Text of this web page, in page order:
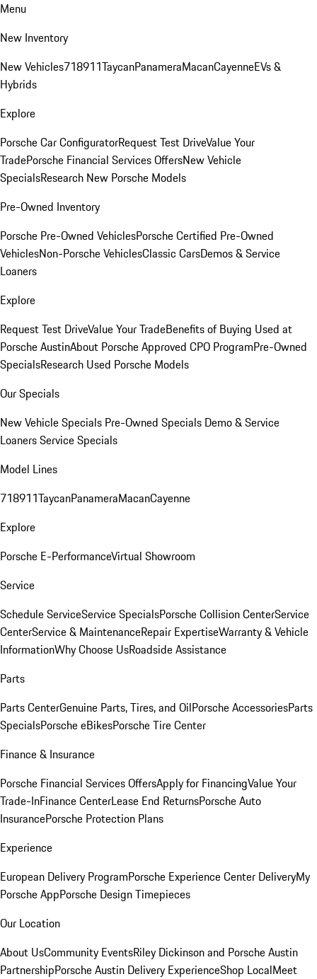
Menu
New Inventory
New Vehicles718911TaycanPanameraMacanCayenneEVs &
Hybrids
Explore
Porsche Car ConfiguratorRequest Test DriveValue Your
TradePorsche Financial Services OffersNew Vehicle
SpecialsResearch New Porsche Models
Pre-Owned Inventory
Porsche Pre-Owned VehiclesPorsche Certified Pre-Owned
VehiclesNon-Porsche VehiclesClassic CarsDemos & Service
Loaners
Explore
Request Test DriveValue Your TradeBenefits of Buying Used at
Porsche AustinAbout Porsche Approved CPO ProgramPre-Owned
SpecialsResearch Used Porsche Models
Our Specials
New Vehicle Specials Pre-Owned Specials Demo & Service
LoanersService Specials
Model Lines
718911TaycanPanameraMacanCayenne
Explore
Porsche E-PerformanceVirtual Showroom
Service
Schedule ServiceService SpecialsPorsche Collision CenterService
CenterService & MaintenanceRepair ExpertiseWarranty & Vehicle
InformationWhy Choose UsRoadside Assistance
Parts
Parts CenterGenuine Parts, Tires, and OilPorsche AccessoriesParts
SpecialsPorsche eBikesPorsche Tire Center
Finance & Insurance
Porsche Financial Services OffersApply for FinancingValue Your
Trade-InFinance CenterLease End ReturnsPorsche Auto
InsurancePorsche Protection Plans
Experience
European Delivery ProgramPorsche Experience Center DeliveryMy
Porsche AppPorsche Design Timepieces
Our Location
About UsCommunity EventsRiley Dickinson and Porsche Austin
PartnershipPorsche Austin Delivery ExperienceShop LocalMeet